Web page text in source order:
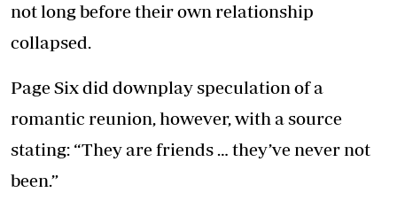
not long before their own relationship
collapsed.
Page Six did downplay speculation of a
romantic reunion, however, with a source
stating: “They are friends … they’ve never not
been.”